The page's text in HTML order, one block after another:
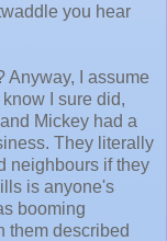
you hear
Anyway, I assume
I sure did,
Mickey had a
They literally
neighbours if they
is anyone's
booming
them described